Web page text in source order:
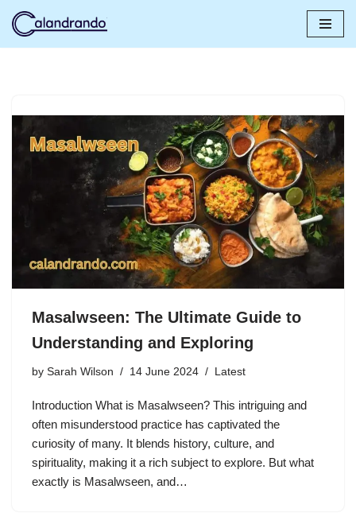
Masalwseen: The Ultimate Guide to
Understanding and Exploring
by Sarah Wilson 14 June 2024 Latest
Introduction What is Masalwseen? This intriguing and
often misunderstood practice has captivated the
curiosity of many. It blends history, culture, and
spirituality, making it a rich subject to explore. But what
exactly is Masalwseen, and…